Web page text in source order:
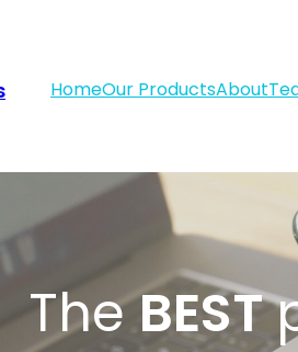
HomeOur ProductsAbout
TheBEST